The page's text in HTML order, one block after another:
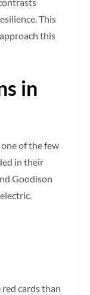
This
this
in
of the few
in their
Goodison
cards than